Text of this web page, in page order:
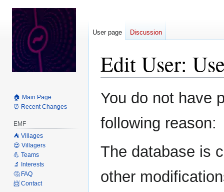
Edit User:
Jump
to
Jump
to
You do not have
following reason:
The database is
other
User page Discussion
🏠 Main Page
⏰ Recent Changes
EMF
⛺️ Villages
😍 Villagers
💪 Teams
🔬 Interests
🤔 FAQ
📨 Contact